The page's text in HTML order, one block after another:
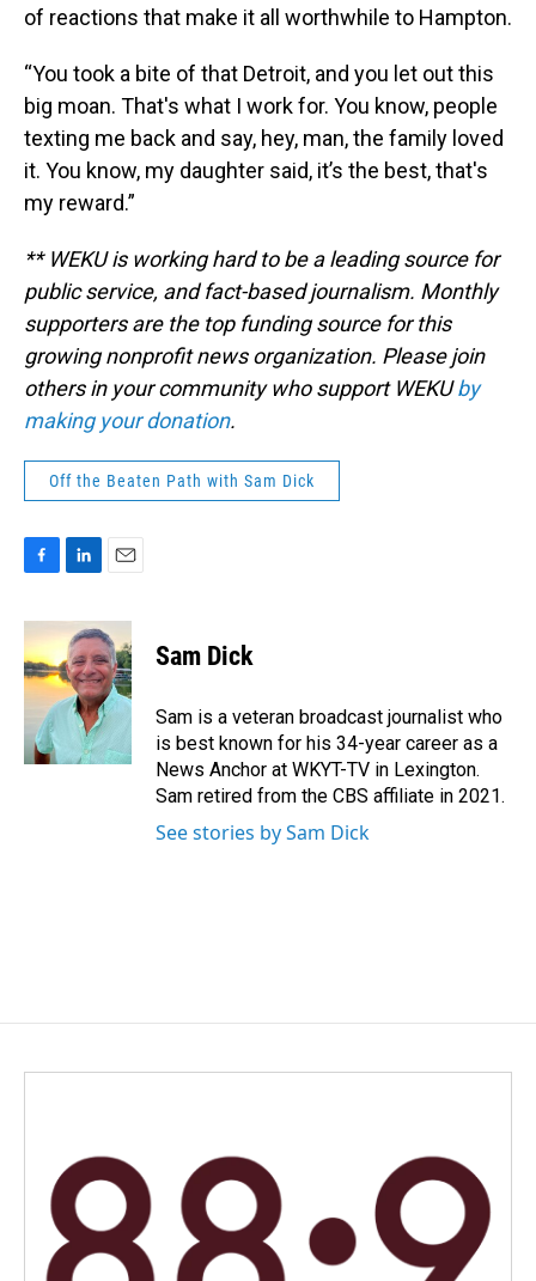
of reactions that make it all worthwhile to Hampton.
“You took a bite of that Detroit, and you let out this
big moan. That's what I work for. You know, people
texting me back and say, hey, man, the family loved
it. You know, my daughter said, it’s the best, that's
my reward.”
** WEKU is working hard to be a leading source for
public service, and fact-based journalism. Monthly
supporters are the top funding source for this
growing nonprofit news organization. Please join
others in your community who support WEKUby
making your donation.
Off the Beaten Path with Sam Dick
c
e
b
o
k
n
k
e
d
I
a
i
l
Sam Dick
Sam is a veteran broadcast journalist who
is best known for his 34-year career as a
News Anchor at WKYT-TV in Lexington.
Sam retired from the CBS affiliate in 2021.
See stories by Sam Dick